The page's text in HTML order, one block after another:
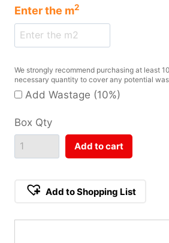
Enter the m2
We strongly recommend purchasing at least
necessary quantity to cover any potential
Add Wastage (10%)
Box Qty
Add to cart
Add to Shopping List